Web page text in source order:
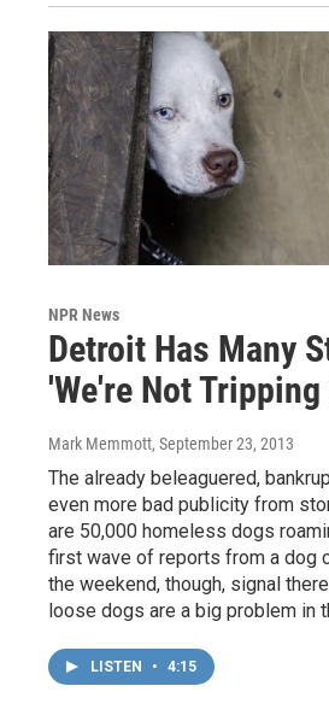
NPR News
Detroit Has Many
'We're Not Tripping
Mark Memmott, September 23, 2013
The already beleaguered,
even more bad publicity from
are 50,000 homeless dogs
first wave of reports from a dog
the weekend, though, signal
loose dogs are a big problem in
LISTEN • 4:15